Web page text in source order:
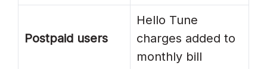
Postpaid users
Hello Tune
charges added to
monthly bill